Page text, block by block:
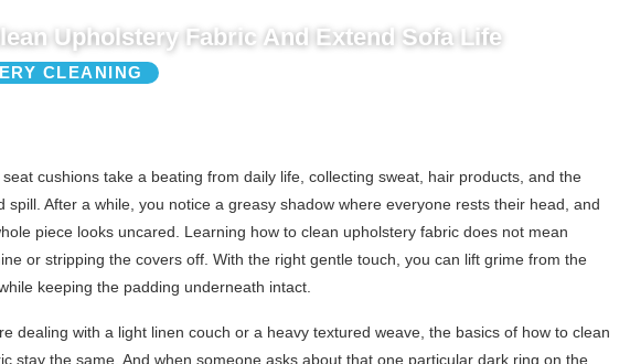
Upholstery Fabric And Extend Sofa Life
CLEANING
cushions take a beating from daily life, collecting sweat, hair products, and the
spill. After a while, you notice a greasy shadow where everyone rests their head, and
piece looks uncared. Learning how to clean upholstery fabric does not mean
or stripping the covers off. With the right gentle touch, you can lift grime from the
keeping the padding underneath intact.
dealing with a light linen couch or a heavy textured weave, the basics of how to clean
stay the same. And when someone asks about that one particular dark ring on the